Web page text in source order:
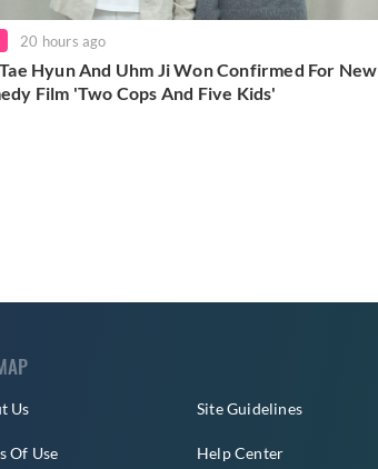
20 hours ago
Hyun And Uhm Ji Won Confirmed For New
Film 'Two Cops And Five Kids'
Us
Of Use
Site Guidelines
Help Center